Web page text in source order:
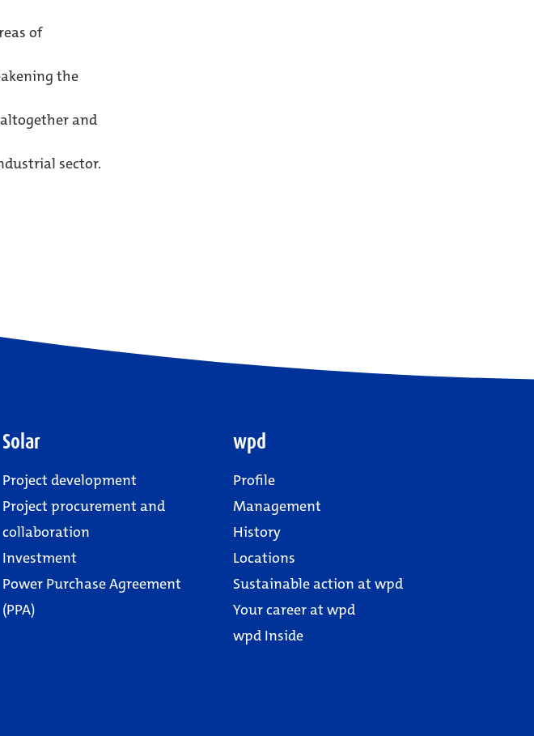
of
the
and
sector.
Solar
Project development
Project procurement and
collaboration
Investment
Power Purchase Agreement
(PPA)
wpd
Profile
Management
History
Locations
Sustainable action at wpd
Your career at wpd
wpd Inside